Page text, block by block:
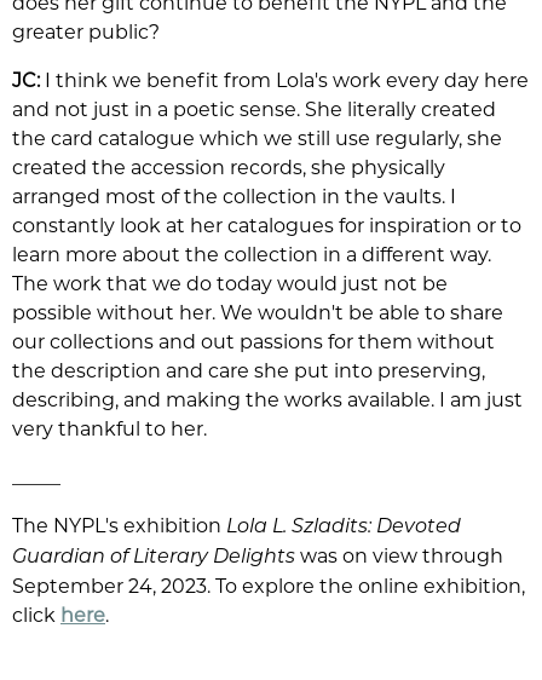
greater public?
JC: I think we benefit from Lola's work every day here
and not just in a poetic sense. She literally created
the card catalogue which we still use regularly, she
created the accession records, she physically
arranged most of the collection in the vaults. I
constantly look at her catalogues for inspiration or to
learn more about the collection in a different way.
The work that we do today would just not be
possible without her. We wouldn't be able to share
our collections and out passions for them without
the description and care she put into preserving,
describing, and making the works available. I am just
very thankful to her.
The NYPL's exhibition Lola L. Szladits: Devoted
Guardian of Literary Delights was on view through
September 24, 2023. To explore the online exhibition,
click here.